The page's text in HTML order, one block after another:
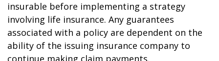
insurable before implementing a strategy
involving life insurance. Any guarantees
associated with a policy are dependent on the
ability of the issuing insurance company to
continue making claim payments.